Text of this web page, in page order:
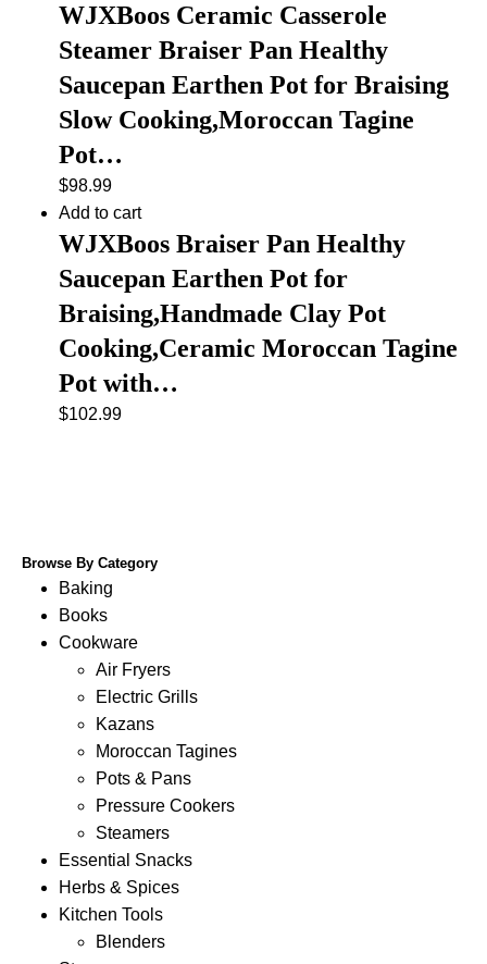
WJXBoos Ceramic Casserole
Steamer Braiser Pan Healthy
Saucepan Earthen Pot for Braising
Slow Cooking,Moroccan Tagine
Pot…
$98.99
Add to cart
WJXBoos Braiser Pan Healthy
Saucepan Earthen Pot for
Braising,Handmade Clay Pot
Cooking,Ceramic Moroccan Tagine
Pot with…
$102.99
Browse By Category
Baking
Books
Cookware
Air Fryers
Electric Grills
Kazans
Moroccan Tagines
Pots & Pans
Pressure Cookers
Steamers
Essential Snacks
Herbs & Spices
Kitchen Tools
Blenders